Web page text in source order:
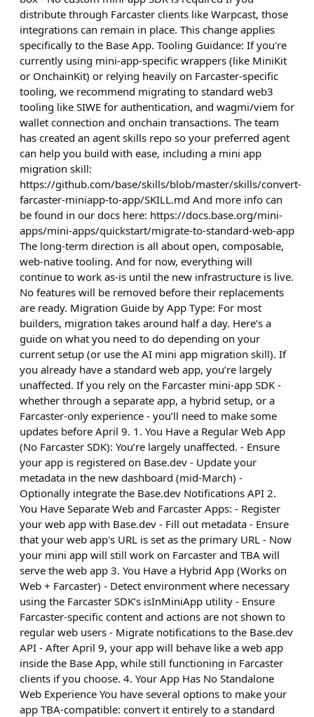
distribute through Farcaster clients like Warpcast, those
integrations can remain in place. This change applies
specifically to the Base App. Tooling Guidance: If you're
currently using mini-app-specific wrappers (like MiniKit
or OnchainKit) or relying heavily on Farcaster-specific
tooling, we recommend migrating to standard web3
tooling like SIWE for authentication, and wagmi/viem for
wallet connection and onchain transactions. The team
has created an agent skills repo so your preferred agent
can help you build with ease, including a mini app
migration skill:
https://github.com/base/skills/blob/master/skills/convert-
farcaster-miniapp-to-app/SKILL.md And more info can
be found in our docs here: https://docs.base.org/mini-
apps/mini-apps/quickstart/migrate-to-standard-web-app
The long-term direction is all about open, composable,
web-native tooling. And for now, everything will
continue to work as-is until the new infrastructure is live.
No features will be removed before their replacements
are ready. Migration Guide by App Type: For most
builders, migration takes around half a day. Here’s a
guide on what you need to do depending on your
current setup (or use the AI mini app migration skill). If
you already have a standard web app, you’re largely
unaffected. If you rely on the Farcaster mini-app SDK -
whether through a separate app, a hybrid setup, or a
Farcaster-only experience - you’ll need to make some
updates before April 9. 1. You Have a Regular Web App
(No Farcaster SDK): You’re largely unaffected. - Ensure
your app is registered on Base.dev - Update your
metadata in the new dashboard (mid-March) -
Optionally integrate the Base.dev Notifications API 2.
You Have Separate Web and Farcaster Apps: - Register
your web app with Base.dev - Fill out metadata - Ensure
that your web app's URL is set as the primary URL - Now
your mini app will still work on Farcaster and TBA will
serve the web app 3. You Have a Hybrid App (Works on
Web + Farcaster) - Detect environment where necessary
using the Farcaster SDK’s isInMiniApp utility - Ensure
Farcaster-specific content and actions are not shown to
regular web users - Migrate notifications to the Base.dev
API - After April 9, your app will behave like a web app
inside the Base App, while still functioning in Farcaster
clients if you choose. 4. Your App Has No Standalone
Web Experience You have several options to make your
app TBA-compatible: convert it entirely to a standard